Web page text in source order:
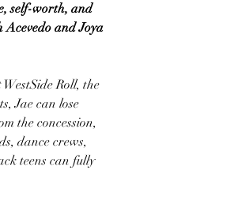
self-worth, and
and Joya
Roll, the
Jae can lose
the concession,
dance crews,
teens can fully